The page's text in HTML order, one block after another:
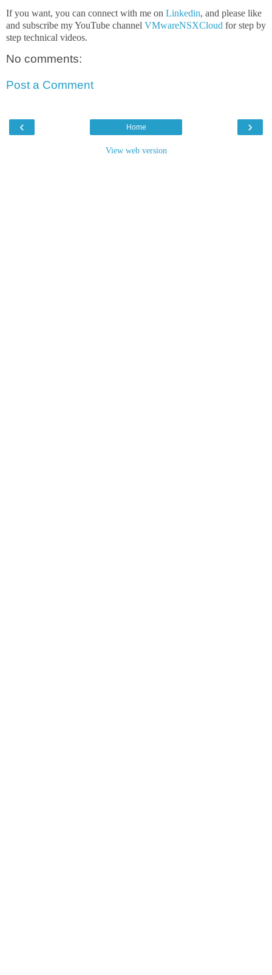
If you want, you can connect with me on Linkedin, and please like
and subscribe my YouTube channel VMwareNSXCloud for step by
step technical videos.
No comments:
Post a Comment
‹ ›
Home
View web version